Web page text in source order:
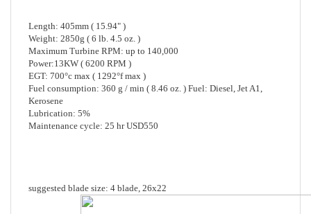
Maximum Turbine RPM: up to 140,000
Power:13KW ( 6200 RPM )
EGT: 700°c max ( 1292°f max )
Fuel consumption: 360 g / min ( 8.46 oz. ) Fuel: Diesel, Jet A1,
Kerosene
Lubrication: 5%
Maintenance cycle: 25 hr USD550